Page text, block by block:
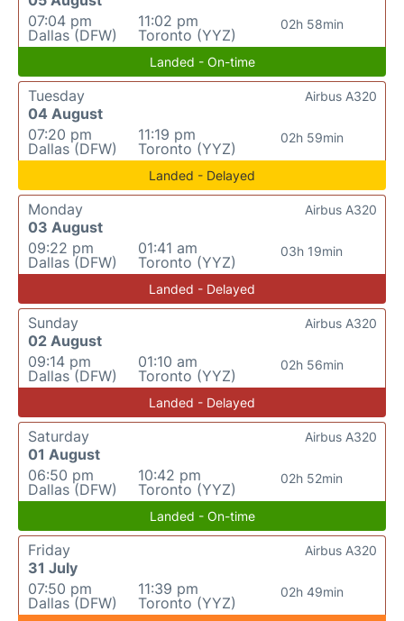
07:04 pm
Dallas (DFW)
11:02 pm
Toronto (YYZ)
02h 58min
Landed - On-time
Tuesday
04 August
07:20 pm
Dallas (DFW)
11:19 pm
Toronto (YYZ)
02h 59min
Airbus A320
Landed - Delayed
Monday
03 August
09:22 pm
Dallas (DFW)
01:41 am
Toronto (YYZ)
03h 19min
Airbus A320
Landed - Delayed
Sunday
02 August
09:14 pm
Dallas (DFW)
01:10 am
Toronto (YYZ)
02h 56min
Airbus A320
Landed - Delayed
Saturday
01 August
06:50 pm
Dallas (DFW)
10:42 pm
Toronto (YYZ)
02h 52min
Airbus A320
Landed - On-time
Friday
31 July
07:50 pm
Dallas (DFW)
11:39 pm
Toronto (YYZ)
02h 49min
Airbus A320